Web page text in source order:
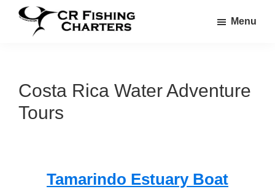
Skip
Skip
Menu
Costa Rica Water Adventure
Tours
Tamarindo Estuary Boat